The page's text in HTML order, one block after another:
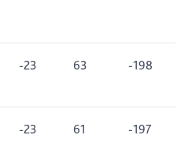
-23 63 -198
-23 61 -197